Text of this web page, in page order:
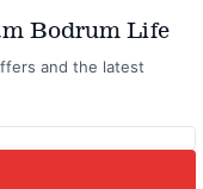
Bodrum Life
and the latest